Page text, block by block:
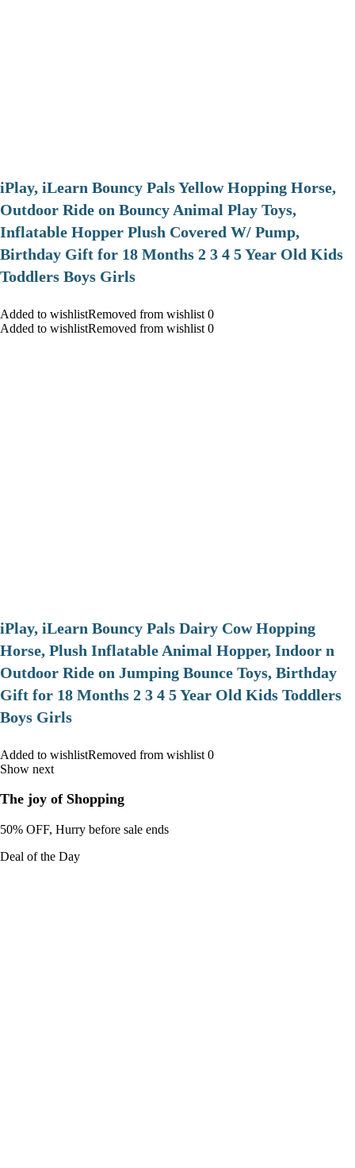
iPlay, iLearn Bouncy Pals Yellow Hopping Horse,
Outdoor Ride on Bouncy Animal Play Toys,
Inflatable Hopper Plush Covered W/ Pump,
Birthday Gift for 18 Months 2 3 4 5 Year Old Kids
Toddlers Boys Girls
Added to wishlistRemoved from wishlist 0
Added to wishlistRemoved from wishlist 0
iPlay, iLearn Bouncy Pals Dairy Cow Hopping
Horse, Plush Inflatable Animal Hopper, Indoor n
Outdoor Ride on Jumping Bounce Toys, Birthday
Gift for 18 Months 2 3 4 5 Year Old Kids Toddlers
Boys Girls
Added to wishlistRemoved from wishlist 0
Show next
The joy of Shopping
50% OFF, Hurry before sale ends
Deal of the Day